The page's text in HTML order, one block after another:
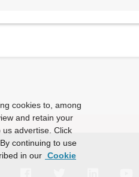
cookies to, among
and retain your
advertise. Click
continuing to use
in our Cookie